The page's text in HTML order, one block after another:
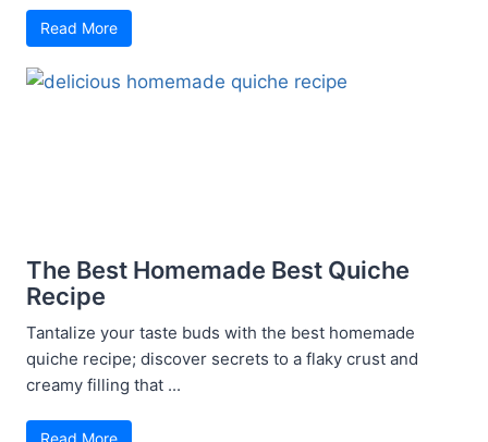
Read More
The Best Homemade Best Quiche
Recipe
Tantalize your taste buds with the best homemade
quiche recipe; discover secrets to a flaky crust and
creamy filling that ...